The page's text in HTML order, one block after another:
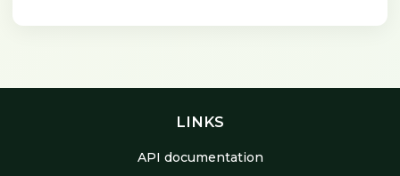
LINKS
API documentation